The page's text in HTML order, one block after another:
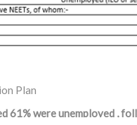
Plan
61% were unemployed ,